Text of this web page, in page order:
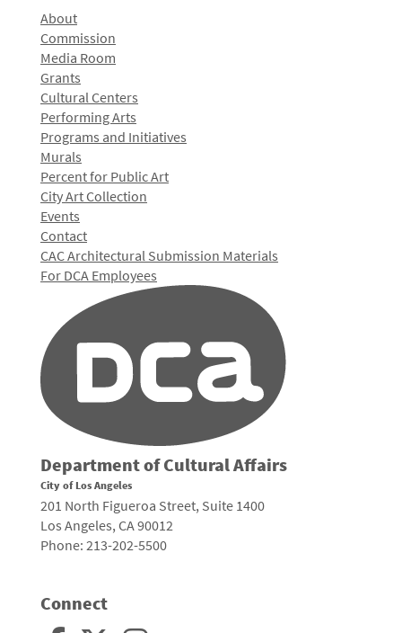
About
Commission
Media Room
Grants
Cultural Centers
Performing Arts
Programs and Initiatives
Murals
Percent for Public Art
City Art Collection
Events
Contact
CAC Architectural Submission Materials
For DCA Employees
Department of Cultural Affairs
City of Los Angeles
201 North Figueroa Street, Suite 1400
Los Angeles, CA 90012
Phone: 213-202-5500
Connect